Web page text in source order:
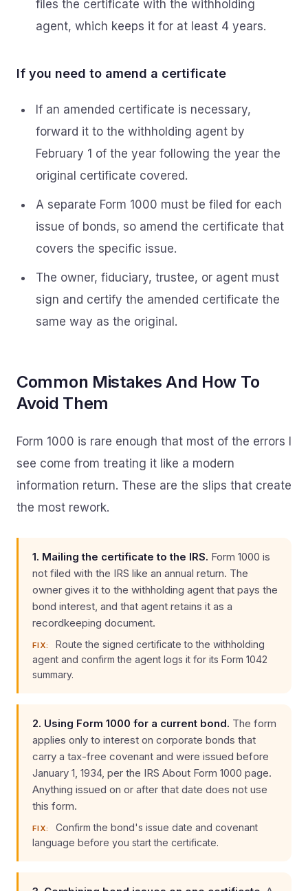
files the certificate with the withholding
agent, which keeps it for at least 4 years.
If you need to amend a certificate
If an amended certificate is necessary,
forward it to the withholding agent by
February 1 of the year following the year the
original certificate covered.
A separate Form 1000 must be filed for each
issue of bonds, so amend the certificate that
covers the specific issue.
The owner, fiduciary, trustee, or agent must
sign and certify the amended certificate the
same way as the original.
Common Mistakes And How To
Avoid Them
Form 1000 is rare enough that most of the errors I
see come from treating it like a modern
information return. These are the slips that create
the most rework.
1. Mailing the certificate to the IRS. Form 1000 is
not filed with the IRS like an annual return. The
owner gives it to the withholding agent that pays the
bond interest, and that agent retains it as a
recordkeeping document.
FIX:
Route the signed certificate to the withholding
agent and confirm the agent logs it for its Form 1042
summary.
2. Using Form 1000 for a current bond. The form
applies only to interest on corporate bonds that
carry a tax-free covenant and were issued before
January 1, 1934, per the IRS About Form 1000 page.
Anything issued on or after that date does not use
this form.
FIX:
Confirm the bond's issue date and covenant
language before you start the certificate.